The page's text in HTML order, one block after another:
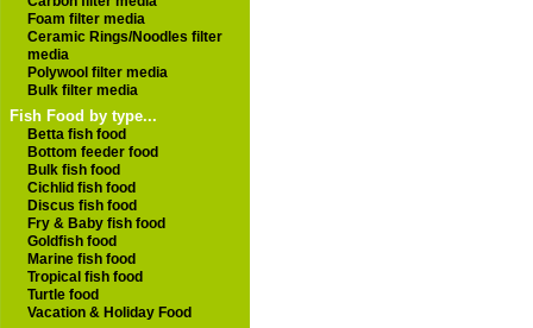
Foam filter media
Ceramic Rings/Noodles filter
media
Polywool filter media
Bulk filter media
Fish Food by type...
Betta fish food
Bottom feeder food
Bulk fish food
Cichlid fish food
Discus fish food
Fry & Baby fish food
Goldfish food
Marine fish food
Tropical fish food
Turtle food
Vacation & Holiday Food